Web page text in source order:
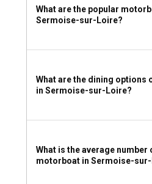
What are the popular
Sermoise-sur-Loire?
What are the dining options
in Sermoise-sur-Loire?
What is the average number
motorboat in Sermoise-